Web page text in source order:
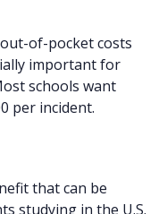
of-pocket costs
important for
schools want
per incident.
that can be
studying in the U.S.